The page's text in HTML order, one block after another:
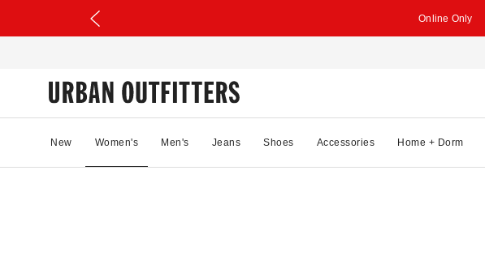
Online Only
New Women's Men's Jeans Shoes Accessories Home + Dorm